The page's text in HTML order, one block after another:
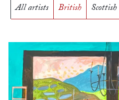
All artists British Scottish